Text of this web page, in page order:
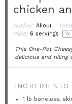
chicken
Author: Alioui
Yield: 6 servings 1x
This One-Pot
delicious and filling
INGREDIENTS
1 lb boneless,